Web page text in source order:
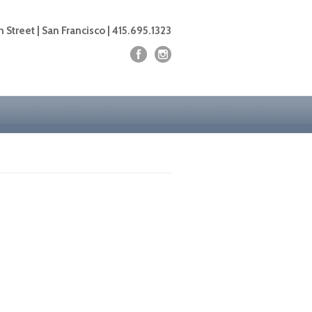
Street | San Francisco | 415.695.1323